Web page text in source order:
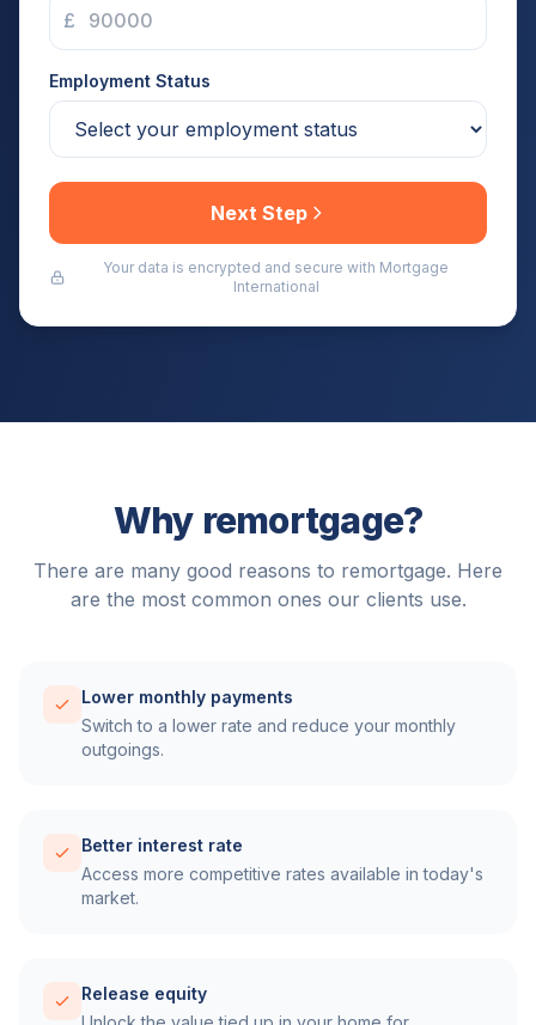
£
Employment Status
Next Step
Your data is encrypted and secure with Mortgage
International
Why remortgage?
There are many good reasons to remortgage. Here
are the most common ones our clients use.
Lower monthly payments
Switch to a lower rate and reduce your monthly
outgoings.
Better interest rate
Access more competitive rates available in today's
market.
Release equity